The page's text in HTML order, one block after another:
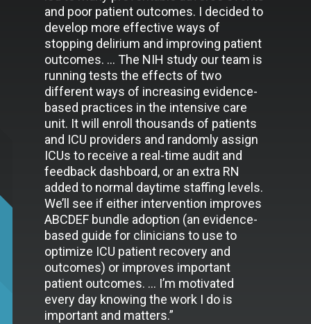
and poor patient outcomes. I decided to
develop more effective ways of
stopping delirium and improving patient
outcomes. … The NIH study our team is
running tests the effects of two
different ways of increasing evidence-
based practices in the intensive care
unit. It will enroll thousands of patients
and ICU providers and randomly assign
ICUs to receive a real-time audit and
feedback dashboard, or an extra RN
added to normal daytime staffing levels.
We’ll see if either intervention improves
ABCDEF bundle adoption (an evidence-
based guide for clinicians to use to
optimize ICU patient recovery and
outcomes) or improves important
patient outcomes. … I’m motivated
every day knowing the work I do is
important and matters.”